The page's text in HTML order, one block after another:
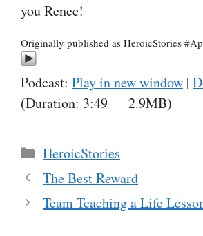
you Renee!
Originally published as HeroicStories
Podcast: Play in new window |
(Duration: 3:49 — 2.9MB)
Categories
HeroicStories
The Best Reward
Team Teaching a Life